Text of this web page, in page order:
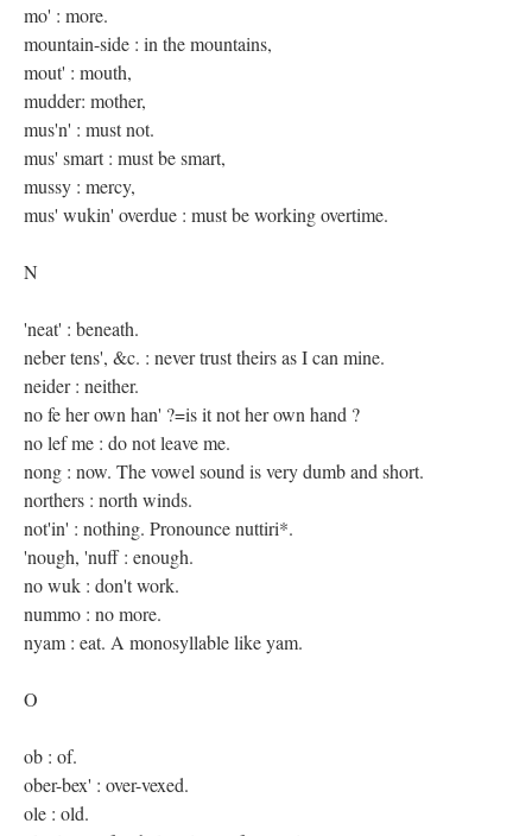
mo' : more.
mountain-side : in the mountains,
mout' : mouth,
mudder: mother,
mus'n' : must not.
mus' smart : must be smart,
mussy : mercy,
mus' wukin' overdue : must be working overtime.
N
'neat' : beneath.
neber tens', &c. : never trust theirs as I can mine.
neider : neither.
no fe her own han' ?=is it not her own hand ?
no lef me : do not leave me.
nong : now. The vowel sound is very dumb and short.
northers : north winds.
not'in' : nothing. Pronounce nuttiri*.
'nough, 'nuff : enough.
no wuk : don't work.
nummo : no more.
nyam : eat. A monosyllable like yam.
O
ob : of.
ober-bex' : over-vexed.
ole : old.